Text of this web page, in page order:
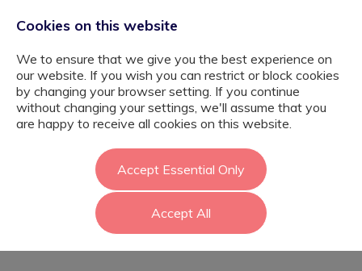
SEND Teacher
(Autism Provision)
- Sutton
Cookies on this website
We to ensure that we give you the best experience on
our website. If you wish you can restrict or block cookies
by changing your browser setting. If you continue
without changing your settings, we'll assume that you
are happy to receive all cookies on this website.
Accept Essential Only
Accept All